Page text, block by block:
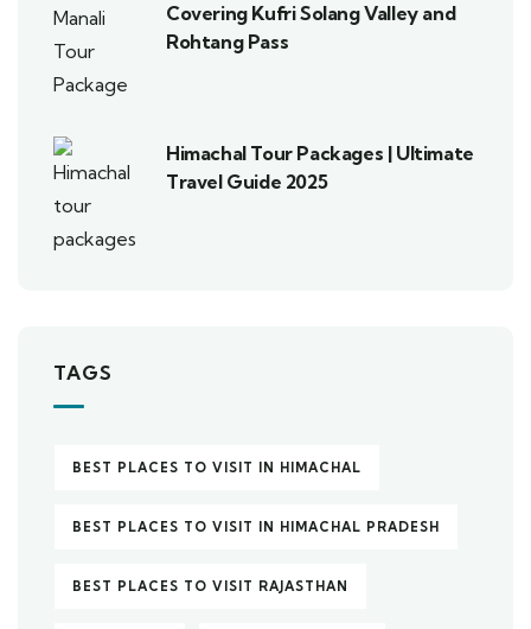
Covering Kufri Solang Valley and
Rohtang Pass
Himachal Tour Packages | Ultimate
Travel Guide 2025
TAGS
BEST PLACES TO VISIT IN HIMACHAL
BEST PLACES TO VISIT IN HIMACHAL PRADESH
BEST PLACES TO VISIT RAJASTHAN